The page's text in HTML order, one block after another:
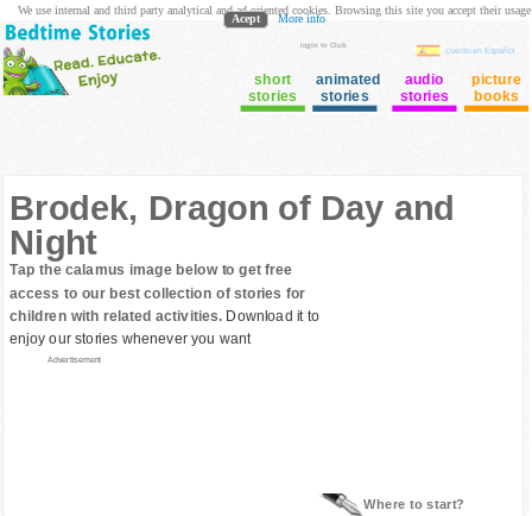
login to Club
cuento en Español
short
stories
animated
stories
audio
stories
picture
books
Brodek, Dragon of Day and
Night
Tap the calamus image below to get free
access to our best collection of stories for
children with related activities. Download it to
enjoy our stories whenever you want
Advertisement
Where to start?
We use internal and third party analytical and ad oriented cookies. Browsing this site you accept their usage
Acept More info